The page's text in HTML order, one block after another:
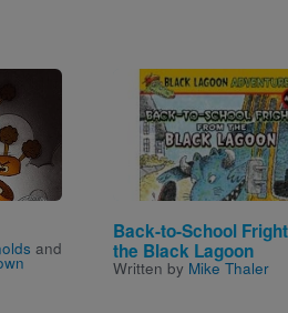
and
Back-to-School
the Black Lagoon
Written by Mike Thaler